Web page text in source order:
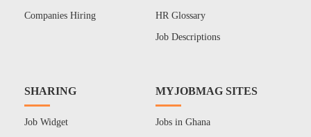
Companies Hiring HR Glossary
Job Descriptions
SHARING
Job Widget
MYJOBMAG SITES
Jobs in Ghana